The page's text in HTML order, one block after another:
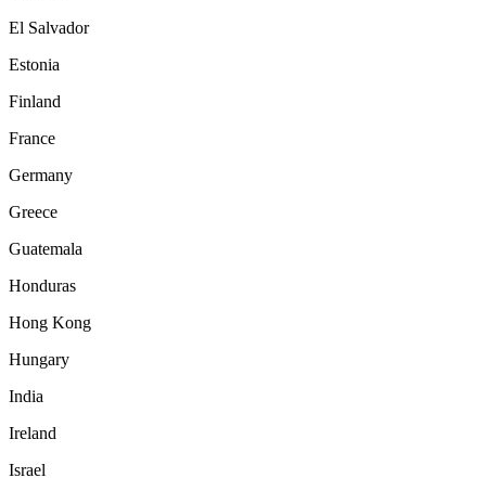
El Salvador
Estonia
Finland
France
Germany
Greece
Guatemala
Honduras
Hong Kong
Hungary
India
Ireland
Israel